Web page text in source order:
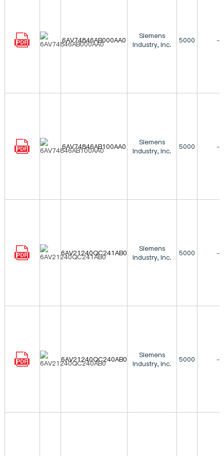
6AV74846AB000AA0
Siemens
Industry, Inc.
5000 -
6AV74846AB100AA0
Siemens
Industry, Inc.
5000 -
6AV21240QC241AB0
Siemens
Industry, Inc.
5000 -
6AV21240QC240AB0
Siemens
Industry, Inc.
5000 -